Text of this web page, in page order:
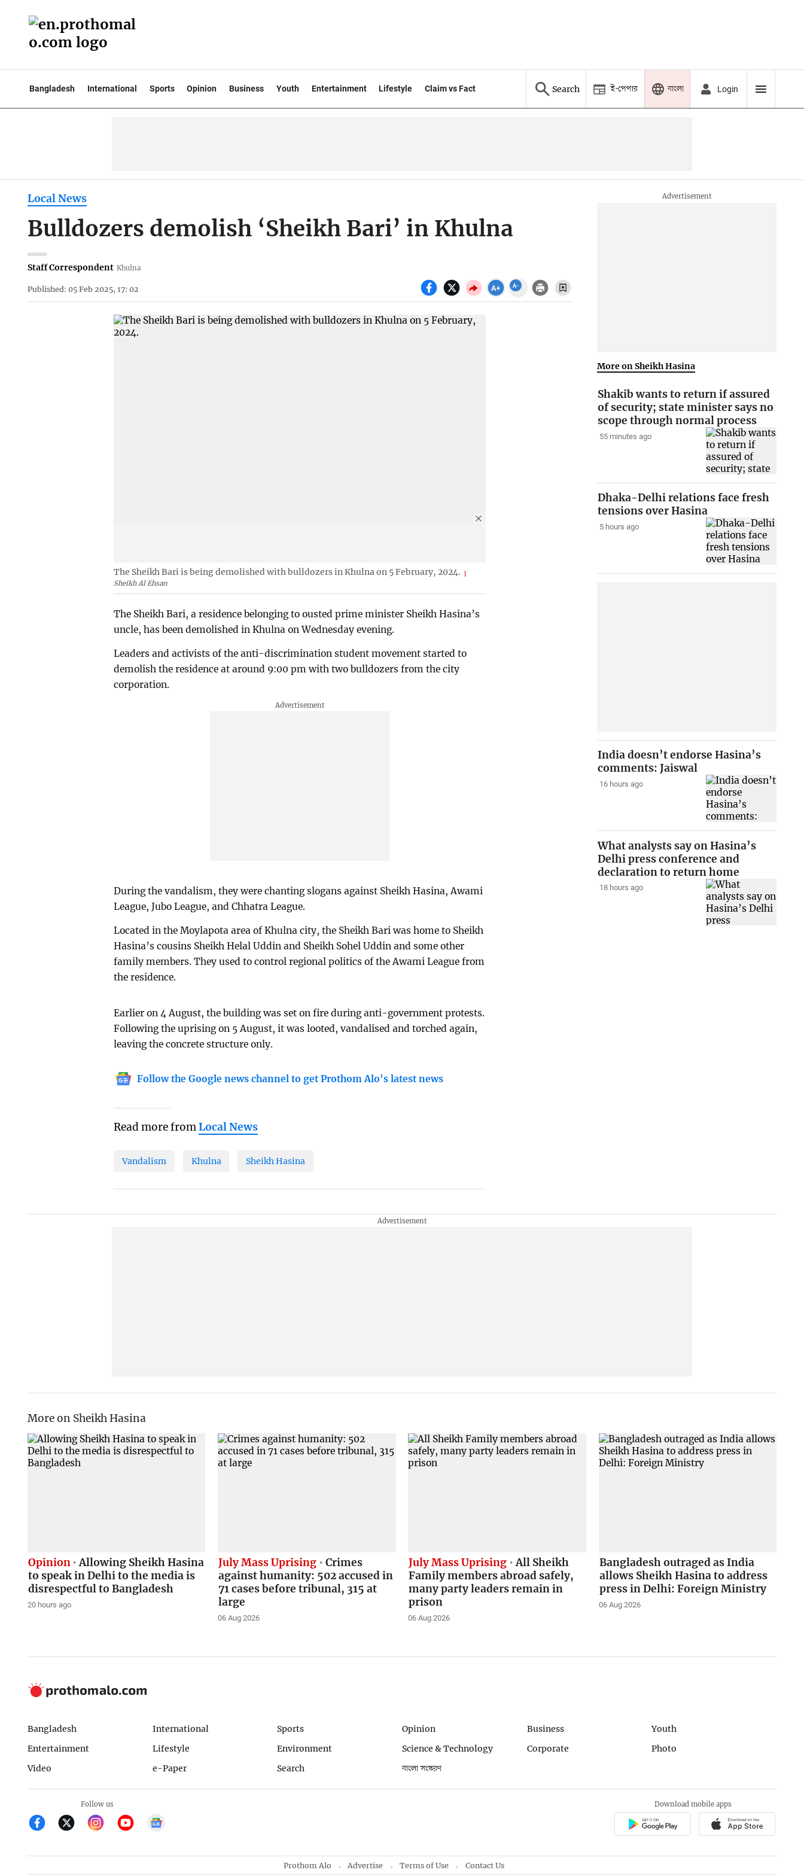
Bangladesh International Sports Opinion Business Youth Entertainment Lifestyle Claim vs Fact Search ই-পেপার বাংলা Login
Local News
Bulldozers demolish ‘Sheikh Bari’ in Khulna
Staff Correspondent Khulna
Published: 05 Feb 2025, 17: 02
The Sheikh Bari is being demolished with bulldozers in Khulna on 5 February, 2024.
Sheikh Al Ehsan
The Sheikh Bari, a residence belonging to ousted prime minister Sheikh Hasina’s
uncle, has been demolished in Khulna on Wednesday evening.
Leaders and activists of the anti-discrimination student movement started to
demolish the residence at around 9:00 pm with two bulldozers from the city
corporation.
During the vandalism, they were chanting slogans against Sheikh Hasina, Awami
League, Jubo League, and Chhatra League.
Located in the Moylapota area of Khulna city, the Sheikh Bari was home to Sheikh
Hasina’s cousins Sheikh Helal Uddin and Sheikh Sohel Uddin and some other
family members. They used to control regional politics of the Awami League from
the residence.
Earlier on 4 August, the building was set on fire during anti-government protests.
Following the uprising on 5 August, it was looted, vandalised and torched again,
leaving the concrete structure only.
Follow the Google news channel to get Prothom Alo's latest news
Read more fromLocal News
Vandalism Khulna Sheikh Hasina
More on Sheikh Hasina
Shakib wants to return if assured
of security; state minister says no
scope through normal process
55 minutes ago
Dhaka-Delhi relations face fresh
tensions over Hasina
5 hours ago
India doesn’t endorse Hasina’s
comments: Jaiswal
16 hours ago
What analysts say on Hasina’s
Delhi press conference and
declaration to return home
18 hours ago
More on Sheikh Hasina
Opinion Allowing Sheikh Hasina
to speak in Delhi to the media is
disrespectful to Bangladesh
20 hours ago
July Mass Uprising
Crimes
against humanity: 502 accused in
71 cases before tribunal, 315 at
large
06 Aug 2026
July Mass Uprising
All Sheikh
Family members abroad safely,
many party leaders remain in
prison
06 Aug 2026
Bangladesh outraged as India
allows Sheikh Hasina to address
press in Delhi: Foreign Ministry
06 Aug 2026
Bangladesh International Sports Opinion Business
Youth
Entertainment
Lifestyle Environment Science & Technology Corporate
Photo
Video
e-Paper Search বাংলা সংস্করণ
Follow us Download mobile apps
Prothom Alo Advertise Terms of Use Contact Us